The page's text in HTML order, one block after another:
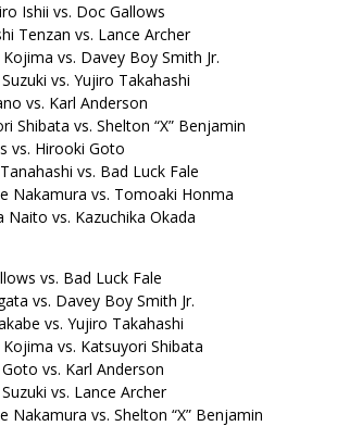
Ishii vs. Doc Gallows
Tenzan vs. Lance Archer
vs. Davey Boy Smith Jr.
vs. Yujiro Takahashi
vs. Karl Anderson
Shibata vs. Shelton “X” Benjamin
vs. Hirooki Goto
vs. Bad Luck Fale
Nakamura vs. Tomoaki Honma
Naito vs. Kazuchika Okada
vs. Bad Luck Fale
vs. Davey Boy Smith Jr.
vs. Yujiro Takahashi
vs. Katsuyori Shibata
vs. Karl Anderson
vs. Lance Archer
Nakamura vs. Shelton “X” Benjamin